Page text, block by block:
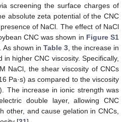
screening the surface charges of
absolute zeta potential of the CNC
of NaCl. The effect of NaCl
CNC was shown in Figure S1
. As shown in Table 3 , the increase in
higher CNC viscosity. Specifically,
NaCl, the shear viscosity of CNCs
Pa·s) as compared to the viscosity
The increase in ionic strength was
double layer, allowing CNC
other, and cause gelation in CNCs,